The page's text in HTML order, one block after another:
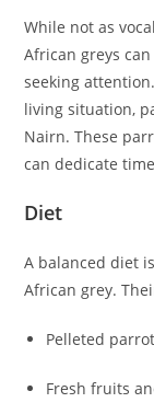
While not as
African greys
seeking
living situation,
Nairn. These
can dedicate
Diet
A balanced diet
African grey.
Pelleted
Fresh fruits